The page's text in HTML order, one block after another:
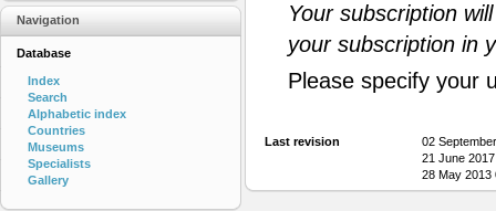
Your subscription
your subscription in
Please specify your
Last revision
02
21 June
28 May
Navigation
Database
Index
Search
Alphabetic index
Countries
Museums
Specialists
Gallery